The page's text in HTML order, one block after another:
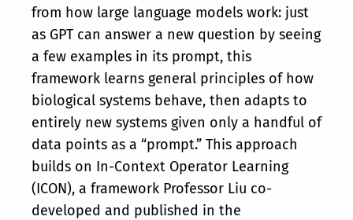
from how large language models work: just
as GPT can answer a new question by seeing
a few examples in its prompt, this
framework learns general principles of how
biological systems behave, then adapts to
entirely new systems given only a handful of
data points as a “prompt.” This approach
builds on In-Context Operator Learning
(ICON), a framework Professor Liu co-
developed and published in the